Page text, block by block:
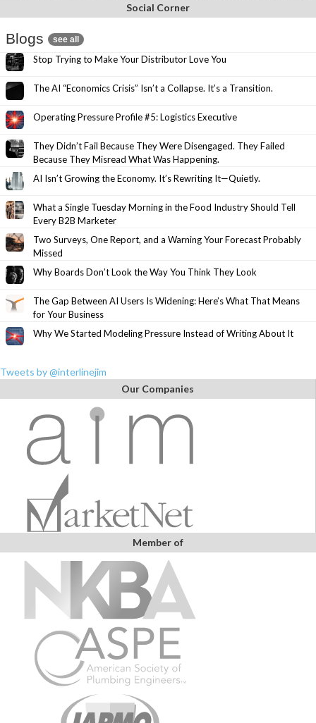
Social Corner
Blogs see all
Stop Trying to Make Your Distributor Love You
The AI “Economics Crisis” Isn’t a Collapse. It’s a Transition.
Operating Pressure Profile #5: Logistics Executive
They Didn’t Fail Because They Were Disengaged. They Failed
Because They Misread What Was Happening.
AI Isn’t Growing the Economy. It’s Rewriting It—Quietly.
What a Single Tuesday Morning in the Food Industry Should Tell
Every B2B Marketer
Two Surveys, One Report, and a Warning Your Forecast Probably
Missed
Why Boards Don’t Look the Way You Think They Look
The Gap Between AI Users Is Widening: Here’s What That Means
for Your Business
Why We Started Modeling Pressure Instead of Writing About It
Tweets by @interlinejim
Our Companies
Member of